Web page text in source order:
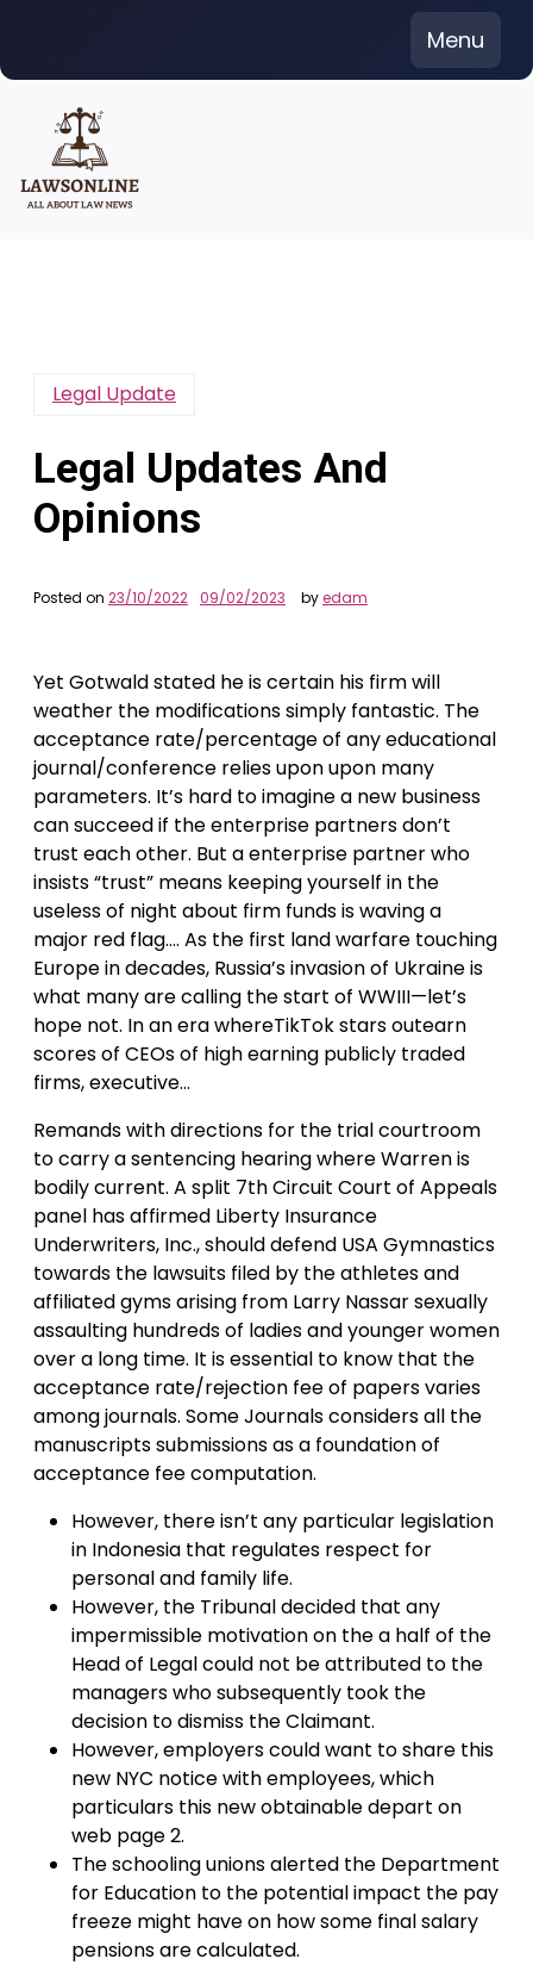
content
Menu
Legal Update
Legal Updates And
Opinions
Posted on 23/10/2022 09/02/2023 byedam
Yet Gotwald stated he is certain his firm will
weather the modifications simply fantastic. The
acceptance rate/percentage of any educational
journal/conference relies upon upon many
parameters. It’s hard to imagine a new business
can succeed if the enterprise partners don’t
trust each other. But a enterprise partner who
insists “trust” means keeping yourself in the
useless of night about firm funds is waving a
major red flag…. As the first land warfare touching
Europe in decades, Russia’s invasion of Ukraine is
what many are calling the start of WWIII—let’s
hope not. In an era whereTikTok stars outearn
scores of CEOs of high earning publicly traded
firms, executive…
Remands with directions for the trial courtroom
to carry a sentencing hearing where Warren is
bodily current. A split 7th Circuit Court of Appeals
panel has affirmed Liberty Insurance
Underwriters, Inc., should defend USA Gymnastics
towards the lawsuits filed by the athletes and
affiliated gyms arising from Larry Nassar sexually
assaulting hundreds of ladies and younger women
over a long time. It is essential to know that the
acceptance rate/rejection fee of papers varies
among journals. Some Journals considers all the
manuscripts submissions as a foundation of
acceptance fee computation.
However, there isn’t any particular legislation
in Indonesia that regulates respect for
personal and family life.
However, the Tribunal decided that any
impermissible motivation on the a half of the
Head of Legal could not be attributed to the
managers who subsequently took the
decision to dismiss the Claimant.
However, employers could want to share this
new NYC notice with employees, which
particulars this new obtainable depart on
web page 2.
The schooling unions alerted the Department
for Education to the potential impact the pay
freeze might have on how some final salary
pensions are calculated.